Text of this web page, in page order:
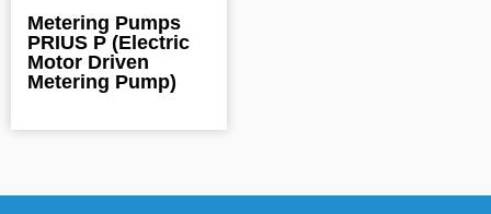
Metering Pumps
PRIUS P (Electric
Motor Driven
Metering Pump)